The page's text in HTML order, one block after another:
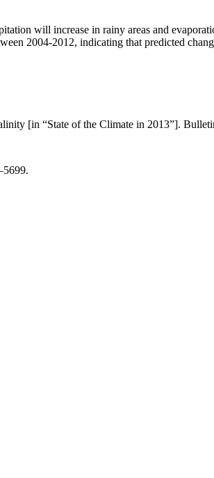
will increase in rainy areas and
2004-2012, indicating that predicted
[in “State of the Climate in 2013”].